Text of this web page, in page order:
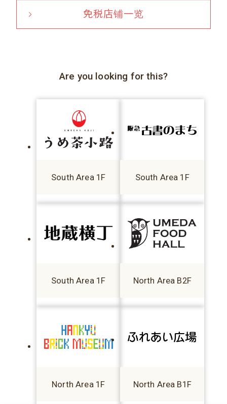
免税店铺一览
Are you looking for this?
South Area 1F South Area 1F
South Area 1F North Area B2F
North Area 1F North Area B1F